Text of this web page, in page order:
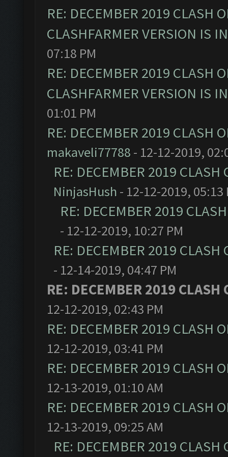
RE: DECEMBER 2019 CLASH
CLASHFARMER VERSION IS
07:18 PM
RE: DECEMBER 2019 CLASH
CLASHFARMER VERSION IS
01:01 PM
RE: DECEMBER 2019 CLASH
makaveli77788 - 12-12-2019,
RE: DECEMBER 2019
NinjasHush - 12-12-2019, 05:13
RE: DECEMBER 2019
- 12-12-2019, 10:27 PM
RE: DECEMBER 2019
- 12-14-2019, 04:47 PM
RE: DECEMBER 2019
12-12-2019, 02:43 PM
RE: DECEMBER 2019 CLASH
12-12-2019, 03:41 PM
RE: DECEMBER 2019 CLASH
12-13-2019, 01:10 AM
RE: DECEMBER 2019 CLASH
12-13-2019, 09:25 AM
RE: DECEMBER 2019